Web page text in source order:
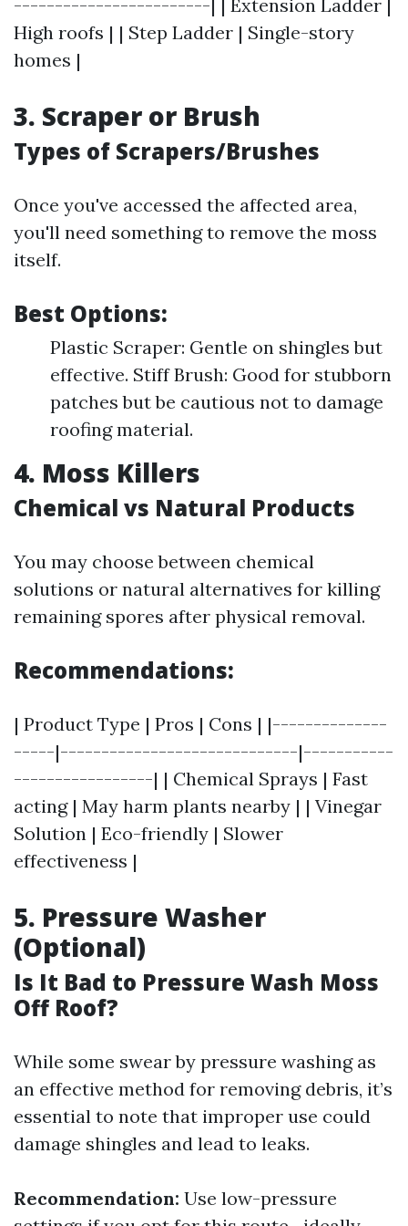
------------------------| | Extension Ladder |
High roofs | | Step Ladder | Single-story
homes |
3. Scraper or Brush
Types of Scrapers/Brushes
Once you've accessed the affected area,
you'll need something to remove the moss
itself.
Best Options:
Plastic Scraper: Gentle on shingles but
effective. Stiff Brush: Good for stubborn
patches but be cautious not to damage
roofing material.
4. Moss Killers
Chemical vs Natural Products
You may choose between chemical
solutions or natural alternatives for killing
remaining spores after physical removal.
Recommendations:
| Product Type | Pros | Cons | |--------------
-----|-----------------------------|-----------
-----------------| | Chemical Sprays | Fast
acting | May harm plants nearby | | Vinegar
Solution | Eco-friendly | Slower
effectiveness |
5. Pressure Washer
(Optional)
Is It Bad to Pressure Wash Moss
Off Roof?
While some swear by pressure washing as
an effective method for removing debris, it’s
essential to note that improper use could
damage shingles and lead to leaks.
Recommendation: Use low-pressure